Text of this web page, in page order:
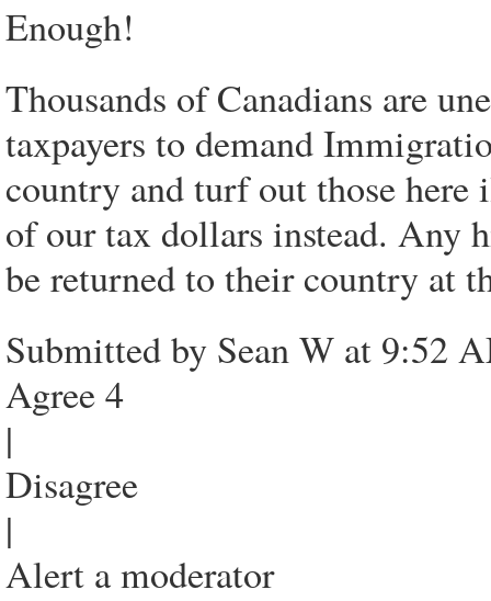
Enough!
Thousands of Canadians are
taxpayers to demand
country and turf out those
of our tax dollars instead. Any
be returned to their country at
Submitted by Sean W at 9:52
Agree 4
|
Disagree
|
Alert a moderator